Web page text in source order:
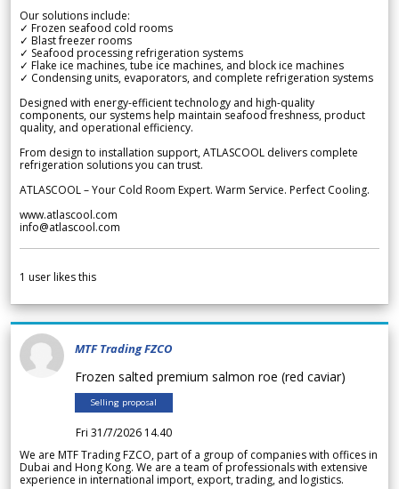
Our solutions include:
✓ Frozen seafood cold rooms
✓ Blast freezer rooms
✓ Seafood processing refrigeration systems
✓ Flake ice machines, tube ice machines, and block ice machines
✓ Condensing units, evaporators, and complete refrigeration systems
Designed with energy-efficient technology and high-quality
components, our systems help maintain seafood freshness, product
quality, and operational efficiency.
From design to installation support, ATLASCOOL delivers complete
refrigeration solutions you can trust.
ATLASCOOL – Your Cold Room Expert. Warm Service. Perfect Cooling.
www.atlascool.com
info@atlascool.com
1 user likes this
MTF Trading FZCO
Frozen salted premium salmon roe (red caviar)
Selling proposal
Fri 31/7/2026 14.40
We are MTF Trading FZCO, part of a group of companies with offices in
Dubai and Hong Kong. We are a team of professionals with extensive
experience in international import, export, trading, and logistics.